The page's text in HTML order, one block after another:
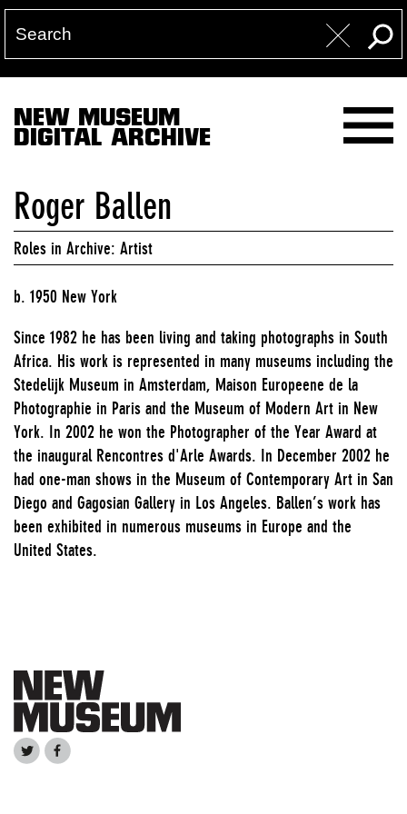
NEW MUSEUM
DIGITAL ARCHIVE
Roger Ballen
Roles in Archive: Artist
b. 1950 New York
Since 1982 he has been living and taking photographs in South
Africa. His work is represented in many museums including the
Stedelijk Museum in Amsterdam, Maison Europeene de la
Photographie in Paris and the Museum of Modern Art in New
York. In 2002 he won the Photographer of the Year Award at
the inaugural Rencontres d'Arle Awards. In December 2002 he
had one-man shows in the Museum of Contemporary Art in San
Diego and Gagosian Gallery in Los Angeles. Ballen’s work has
been exhibited in numerous museums in Europe and the
United States.